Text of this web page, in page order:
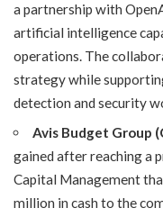
a partnership with
artificial intelligence
operations. The
strategy while
detection and security
Avis Budget Group
gained after reaching a
Capital Management
million in cash to the